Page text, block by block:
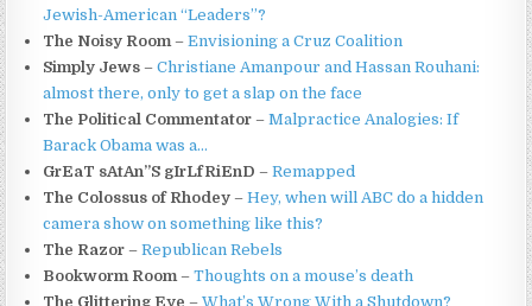
Jewish-American “Leaders”?
The Noisy Room–Envisioning a Cruz Coalition
Simply Jews –Christiane Amanpour and Hassan Rouhani:
almost there, only to get a slap on the face
The Political Commentator –Malpractice Analogies: If
Barack Obama was a…
GrEaT sAtAn”S gIrLfRiEnD –Remapped
The Colossus of Rhodey –Hey, when will ABC do a hidden
camera show on something like this?
The Razor –Republican Rebels
Bookworm Room–Thoughts on a mouse’s death
The Glittering Eye –What’s Wrong With a Shutdown?